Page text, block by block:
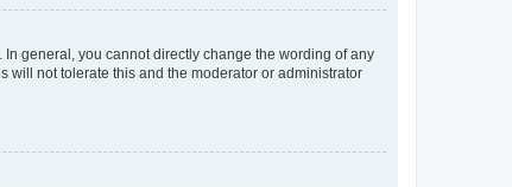
general, you cannot directly change the wording of any
will not tolerate this and the moderator or administrator